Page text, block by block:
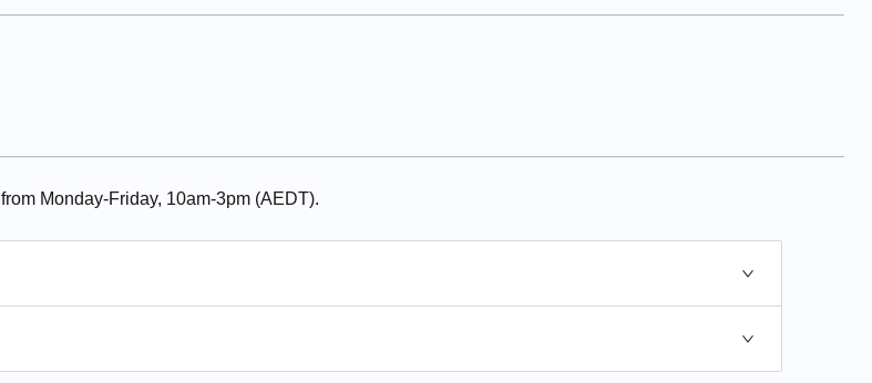
from Monday-Friday, 10am-3pm (AEDT).